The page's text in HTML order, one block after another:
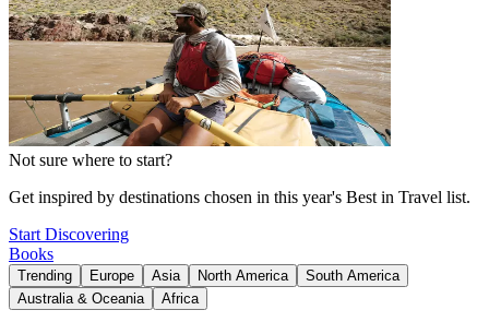
Not sure where to start?
Get inspired by destinations chosen in this year's Best in Travel list.
Start Discovering
Books
Trending Europe Asia North America
South America
Australia & Oceania
Africa